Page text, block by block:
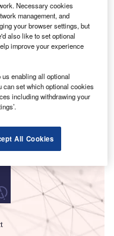
Necessary cookies
management, and
your browser settings, but
also like to set optional
improve your experience
enabling all optional
can set which optional cookies
including withdrawing your
All Cookies